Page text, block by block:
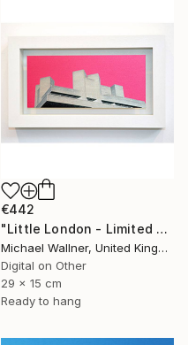
€442
"Little London - Limited Edition of 30" Mixed Media
Michael Wallner, United Kingdom
Digital on Other
29 x 15 cm
Ready to hang